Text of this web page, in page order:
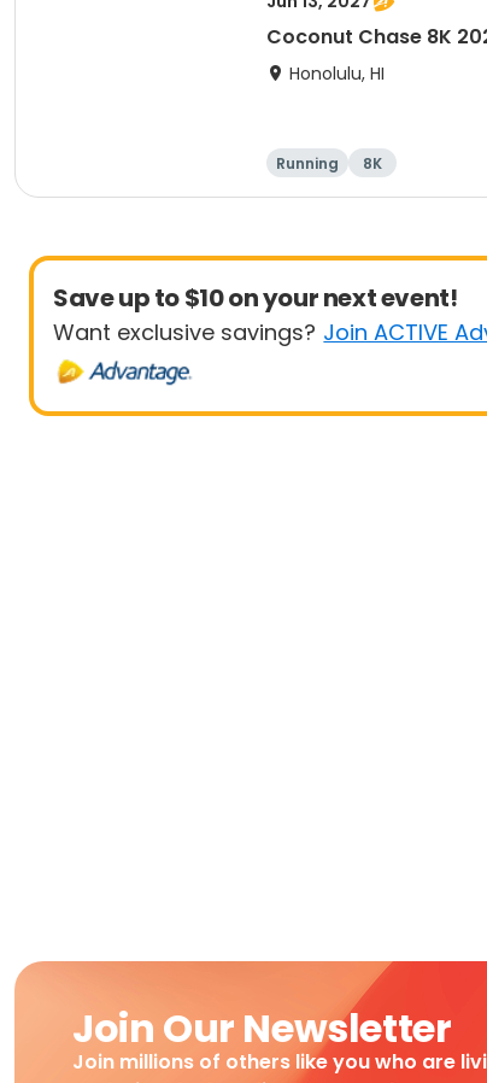
Coconut Chase 8K
Honolulu, HI
Running 8K
Save up to $10 on your next event!
Want exclusive savings? Join ACTIVE
Join Our Newsletter
Join millions of others like you who are